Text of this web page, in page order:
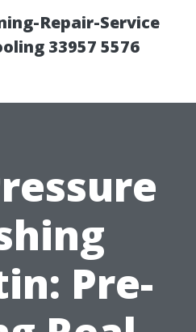
Repair-Service
33957 5576
Pre-